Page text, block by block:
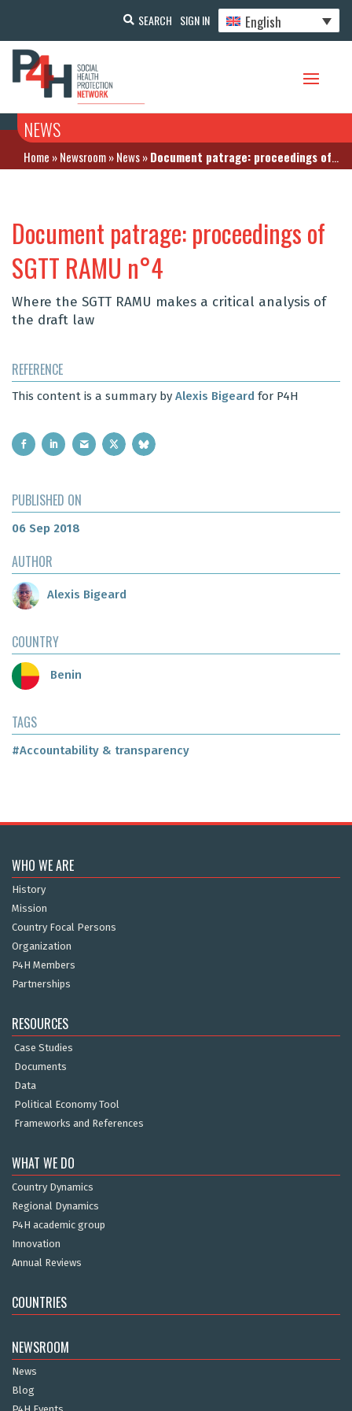
SEARCH SIGN IN English
NEWS
Home »Newsroom»News»Document patrage: proceedings of SGTT RAMU n°4
Document patrage: proceedings of
SGTT RAMU n°4
Where the SGTT RAMU makes a critical analysis of
the draft law
REFERENCE
This content is a summary by Alexis Bigeard for P4H
PUBLISHED ON
06 Sep 2018
AUTHOR
Alexis Bigeard
COUNTRY
Benin
TAGS
#Accountability & transparency
WHO WE ARE
History
Mission
Country Focal Persons
Organization
P4H Members
Partnerships
RESOURCES
Case Studies
Documents
Data
Political Economy Tool
Frameworks and References
WHAT WE DO
Country Dynamics
Regional Dynamics
P4H academic group
Innovation
Annual Reviews
COUNTRIES
NEWSROOM
News
Blog